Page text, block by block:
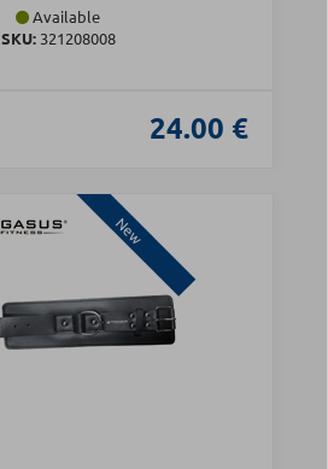
Available
SKU:321208008
24.00 €
New